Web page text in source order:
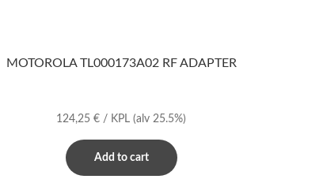
MOTOROLA TL000173A02 RF ADAPTER
124,25€ / KPL(alv 25.5%)
Add to cart